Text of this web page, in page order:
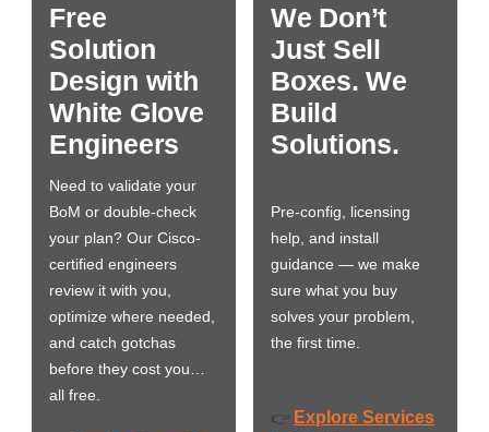
Free
Solution
Design with
White Glove
Engineers
Need to validate your
BoM or double-check
your plan? Our Cisco-
certified engineers
review it with you,
optimize where needed,
and catch gotchas
before they cost you…
all free.
We Don’t
Just Sell
Boxes. We
Build
Solutions.
Pre-config, licensing
help, and install
guidance — we make
sure what you buy
solves your problem,
the first time.
👉 Explore Services